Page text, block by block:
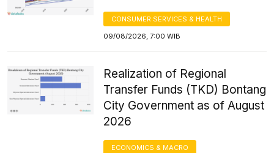
CONSUMER SERVICES & HEALTH
09/08/2026, 7:00 WIB
Realization of Regional
Transfer Funds (TKD) Bontang
City Government as of August
2026
ECONOMICS & MACRO